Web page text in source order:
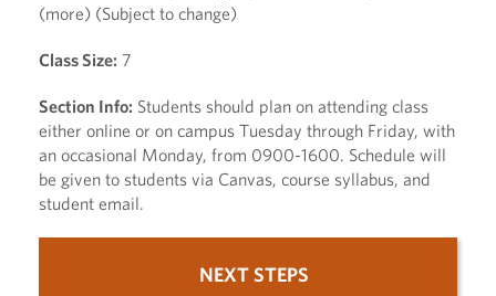
(more) (Subject to change)
Class Size: 7
Section Info: Students should plan on attending class
either online or on campus Tuesday through Friday, with
an occasional Monday, from 0900-1600. Schedule will
be given to students via Canvas, course syllabus, and
student email.
NEXT STEPS